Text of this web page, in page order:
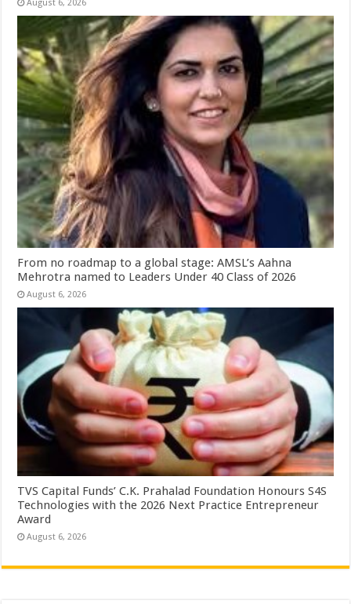
August 6, 2026
From no roadmap to a global stage: AMSL’s Aahna
Mehrotra named to Leaders Under 40 Class of 2026
August 6, 2026
TVS Capital Funds’ C.K. Prahalad Foundation Honours S4S
Technologies with the 2026 Next Practice Entrepreneur
Award
August 6, 2026